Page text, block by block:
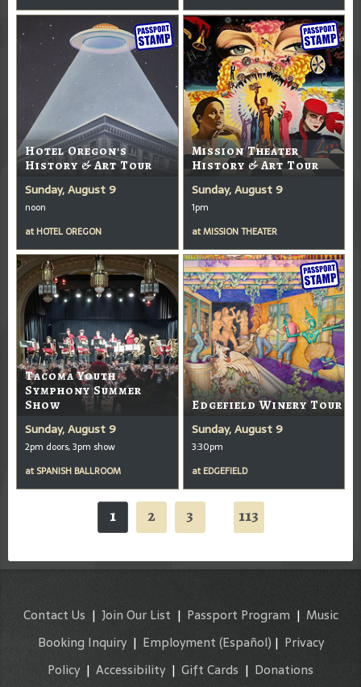
Hotel Oregon's
History & Art Tour
Sunday, August 9
noon
at HOTEL OREGON
Mission Theater
History & Art Tour
Sunday, August 9
1pm
atMISSION THEATER
Tacoma Youth
Symphony Summer
Show
Sunday, August 9
2pm doors, 3pm show
at SPANISH BALLROOM
Edgefield Winery Tour
Sunday, August 9
3:30pm
at EDGEFIELD
1 2 3 113
Contact Us | Join Our List | Passport Program | Music
Booking Inquiry| Employment (Español) | Privacy
Policy | Accessibility | Gift Cards | Donations